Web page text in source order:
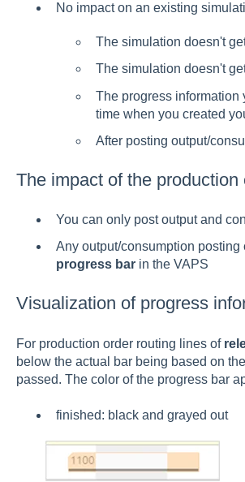
No impact on an existing
The simulation doesn't
The simulation doesn't
The progress information
time when you created
After posting output/
The impact of the production
You can only post output and
Any output/consumption
progress barin the VAPS
Visualization of progress
For production order routing lines of
below the actual bar being based on
passed. The color of the progress bar
finished: black and grayed out